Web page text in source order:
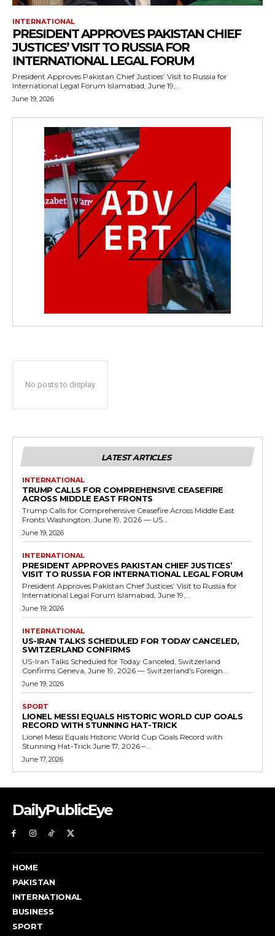
INTERNATIONAL
PRESIDENT APPROVES PAKISTAN CHIEF
JUSTICES’ VISIT TO RUSSIA FOR
INTERNATIONAL LEGAL FORUM
President Approves Pakistan Chief Justices’ Visit to Russia for
International Legal Forum Islamabad, June 19,...
June 19, 2026
No posts to display
LATEST ARTICLES
INTERNATIONAL
TRUMP CALLS FOR COMPREHENSIVE CEASEFIRE
ACROSS MIDDLE EAST FRONTS
Trump Calls for Comprehensive Ceasefire Across Middle East
Fronts Washington, June 19, 2026 — US...
June 19, 2026
INTERNATIONAL
PRESIDENT APPROVES PAKISTAN CHIEF JUSTICES’
VISIT TO RUSSIA FOR INTERNATIONAL LEGAL FORUM
President Approves Pakistan Chief Justices’ Visit to Russia for
International Legal Forum Islamabad, June 19,...
June 19, 2026
INTERNATIONAL
US-IRAN TALKS SCHEDULED FOR TODAY CANCELED,
SWITZERLAND CONFIRMS
US-Iran Talks Scheduled for Today Canceled, Switzerland
Confirms Geneva, June 19, 2026 — Switzerland's Foreign...
June 19, 2026
SPORT
LIONEL MESSI EQUALS HISTORIC WORLD CUP GOALS
RECORD WITH STUNNING HAT-TRICK
Lionel Messi Equals Historic World Cup Goals Record with
Stunning Hat-Trick June 17, 2026 –...
June 17, 2026
DailyPublicEye
HOME
PAKISTAN
INTERNATIONAL
BUSINESS
SPORT